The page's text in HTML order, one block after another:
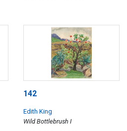
142
Edith King
Wild Bottlebrush I